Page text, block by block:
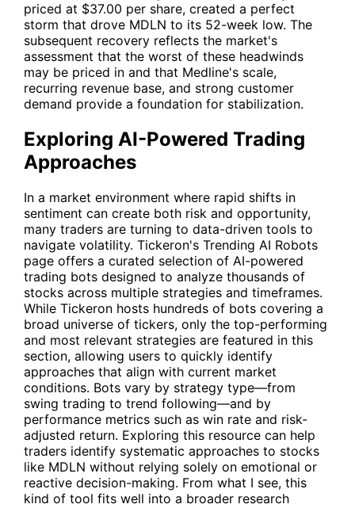
priced at $37.00 per share, created a perfect
storm that drove MDLN to its 52-week low. The
subsequent recovery reflects the market's
assessment that the worst of these headwinds
may be priced in and that Medline's scale,
recurring revenue base, and strong customer
demand provide a foundation for stabilization.
Exploring AI-Powered Trading
Approaches
In a market environment where rapid shifts in
sentiment can create both risk and opportunity,
many traders are turning to data-driven tools to
navigate volatility. Tickeron's Trending AI Robots
page offers a curated selection of AI-powered
trading bots designed to analyze thousands of
stocks across multiple strategies and timeframes.
While Tickeron hosts hundreds of bots covering a
broad universe of tickers, only the top-performing
and most relevant strategies are featured in this
section, allowing users to quickly identify
approaches that align with current market
conditions. Bots vary by strategy type—from
swing trading to trend following—and by
performance metrics such as win rate and risk-
adjusted return. Exploring this resource can help
traders identify systematic approaches to stocks
like MDLN without relying solely on emotional or
reactive decision-making. From what I see, this
kind of tool fits well into a broader research